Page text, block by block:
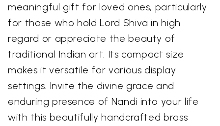
meaningful gift for loved ones, particularly
for those who hold Lord Shiva in high
regard or appreciate the beauty of
traditional Indian art. Its compact size
makes it versatile for various display
settings. Invite the divine grace and
enduring presence of Nandi into your life
with this beautifully handcrafted brass